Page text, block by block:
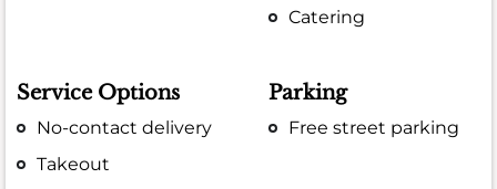
Catering
Service Options
No-contact delivery
Takeout
Parking
Free street parking